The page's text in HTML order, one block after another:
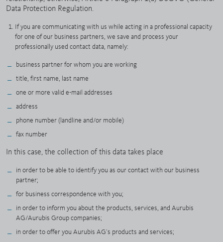
Data Protection Regulation.
If you are communicating with us while acting in a professional capacity
for one of our business partners, we save and process your
professionally used contact data, namely:
business partner for whom you are working
title, first name, last name
one or more valid e-mail addresses
address
phone number (landline and/or mobile)
fax number
In this case, the collection of this data takes place
in order to be able to identify you as our contact with our business
partner;
for business correspondence with you;
in order to inform you about the products, services, and Aurubis
AG/Aurubis Group companies;
in order to offer you Aurubis AG’s products and services;